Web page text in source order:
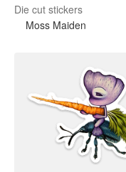
Die cut stickers
Moss Maiden